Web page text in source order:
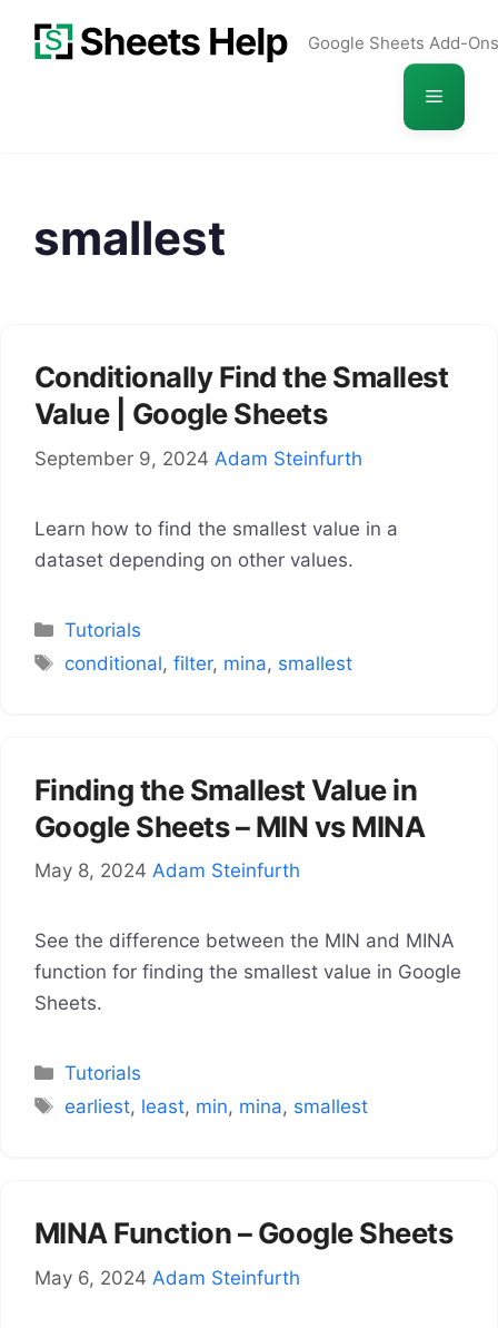
Google Sheets Add-Ons
Menu
smallest
Conditionally Find the Smallest
Value | Google Sheets
September 9, 2024 Adam Steinfurth
Learn how to find the smallest value in a
dataset depending on other values.
Categories
Tutorials
Tags
conditional,filter, mina, smallest
Finding the Smallest Value in
Google Sheets – MIN vs MINA
May 8, 2024 Adam Steinfurth
See the difference between the MIN and MINA
function for finding the smallest value in Google
Sheets.
Categories
Tutorials
Tags
earliest, least, min, mina, smallest
MINA Function – Google Sheets
May 6, 2024 Adam Steinfurth